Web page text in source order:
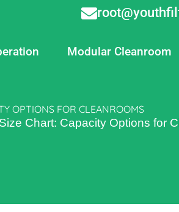
Modular Cleanroom
OPTIONS FOR CLEANROOMS
Chart: Capacity Options for